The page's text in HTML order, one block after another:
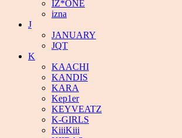
IZ*ONE
izna
J
JANUARY
JQT
K
KAACHI
KANDIS
KARA
Kep1er
KEYVEATZ
K-GIRLS
KiiiKiii